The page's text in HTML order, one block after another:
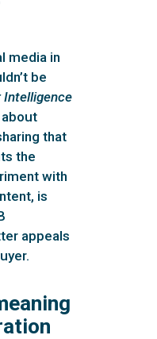
media in
be
Intelligence
that
the
with
is
appeals